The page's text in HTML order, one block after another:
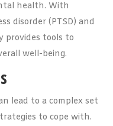
health. With
disorder (PTSD) and
provides tools to
well-being.
lead to a complex set
to cope with.